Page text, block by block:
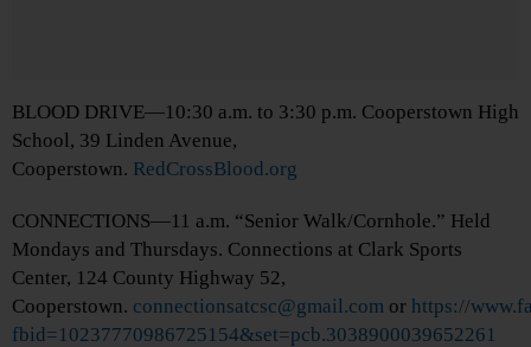
BLOOD DRIVE—10:30 a.m. to 3:30 p.m. Cooperstown High
School, 39 Linden Avenue,
Cooperstown. RedCrossBlood.org
CONNECTIONS—11 a.m. “Senior Walk/Cornhole.” Held
Mondays and Thursdays. Connections at Clark Sports
Center, 124 County Highway 52,
Cooperstown. connectionsatcsc@gmail.com or https://
fbid=10237770986725154&set=pcb.3038900039652261